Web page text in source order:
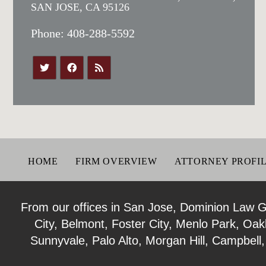
SAN JOSE, CA 95126
Phone: 408-288-5592
HOME FIRM OVERVIEW ATTORNEY
From our offices in San Jose, Dominion Law
City, Belmont, Foster City, Menlo Park,
Sunnyvale, Palo Alto, Morgan Hill,